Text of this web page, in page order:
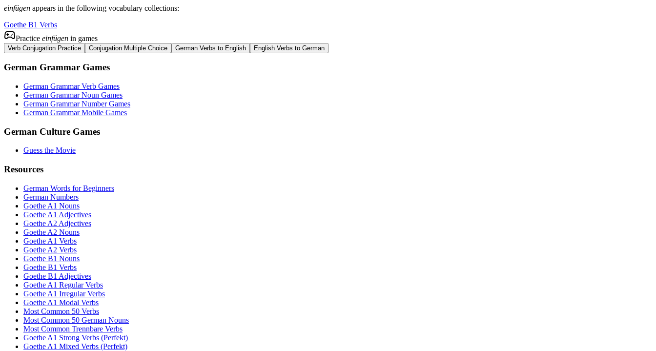
einfügen appears in the following vocabulary collections:
Goethe B1 Verbs
Practice einfügen in games
Verb Conjugation Practice Conjugation Multiple Choice German Verbs to English English Verbs to German
German Grammar Games
German Grammar Verb Games
German Grammar Noun Games
German Grammar Number Games
German Grammar Mobile Games
German Culture Games
Guess the Movie
Resources
German Words for Beginners
German Numbers
Goethe A1 Nouns
Goethe A1 Adjectives
Goethe A2 Adjectives
Goethe A2 Nouns
Goethe A1 Verbs
Goethe A2 Verbs
Goethe B1 Nouns
Goethe B1 Verbs
Goethe B1 Adjectives
Goethe A1 Regular Verbs
Goethe A1 Irregular Verbs
Goethe A1 Modal Verbs
Most Common 50 Verbs
Most Common 50 German Nouns
Most Common Trennbare Verbs
Goethe A1 Strong Verbs (Perfekt)
Goethe A1 Mixed Verbs (Perfekt)